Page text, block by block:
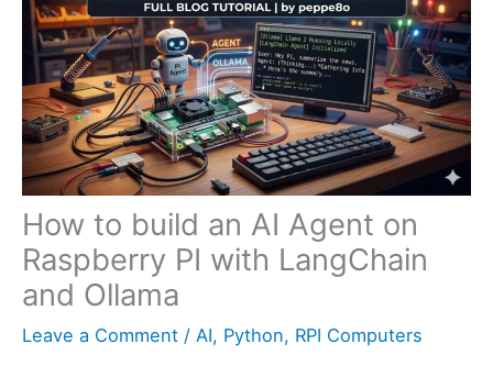
How to build an AI Agent on
Raspberry PI with LangChain
and Ollama
Leave a Comment / AI, Python, RPI Computers